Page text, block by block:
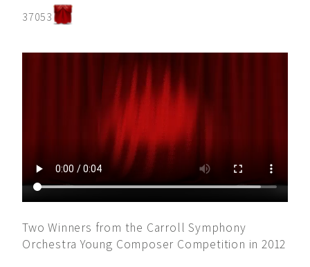
37053
Two Winners from the Carroll Symphony
Orchestra Young Composer Competition in 2012